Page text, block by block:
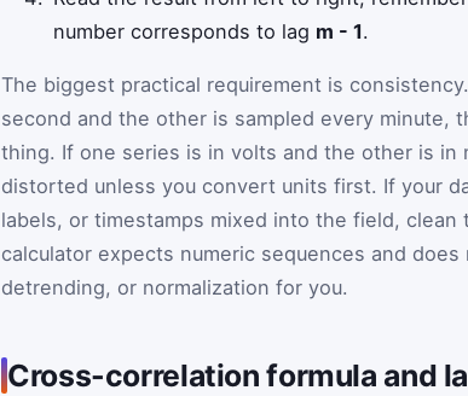
number corresponds to lag m - 1.
The biggest practical requirement is
second and the other is sampled every minute,
thing. If one series is in volts and the other is in
distorted unless you convert units first. If your
labels, or timestamps mixed into the field,
calculator expects numeric sequences and
detrending, or normalization for you.
Cross-correlation formula and